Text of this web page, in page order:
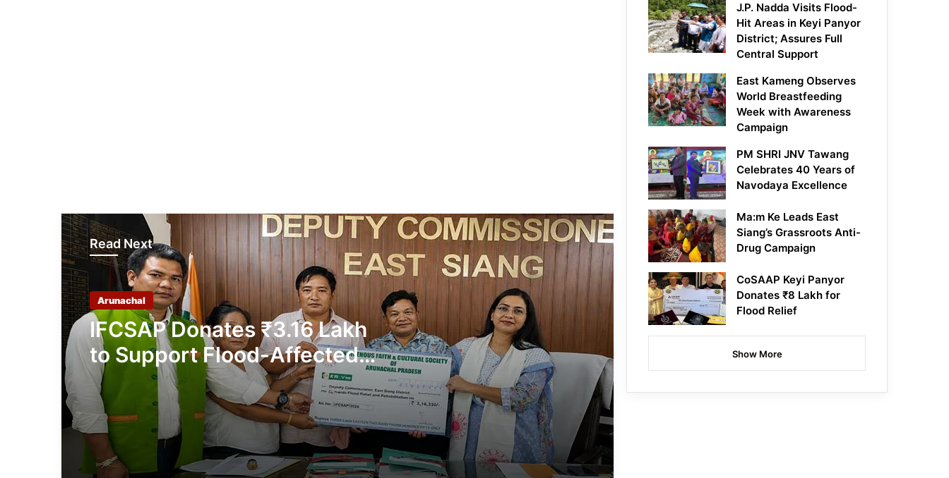
Read Next
Arunachal
IFCSAP Donates ₹3.16 Lakh
to Support Flood-Affected
Families in East Siang
in Pasighat
J.P. Nadda Visits Flood-Hit Areas in
Keyi Panyor District; Assures Full
Central Support
East Kameng Observes World
Breastfeeding Week with Awareness
Campaign
PM SHRI JNV Tawang Celebrates 40
Years of Navodaya Excellence
Ma:m Ke Leads East Siang’s
Grassroots Anti-Drug Campaign
J.P. Nadda Visits Flood-
Hit Areas in Keyi Panyor
District; Assures Full
Central Support
East Kameng Observes
World Breastfeeding
Week with Awareness
Campaign
PM SHRI JNV Tawang
Celebrates 40 Years of
Navodaya Excellence
Ma:m Ke Leads East
Siang’s Grassroots Anti-
Drug Campaign
CoSAAP Keyi Panyor
Donates ₹8 Lakh for
Flood Relief
Show More